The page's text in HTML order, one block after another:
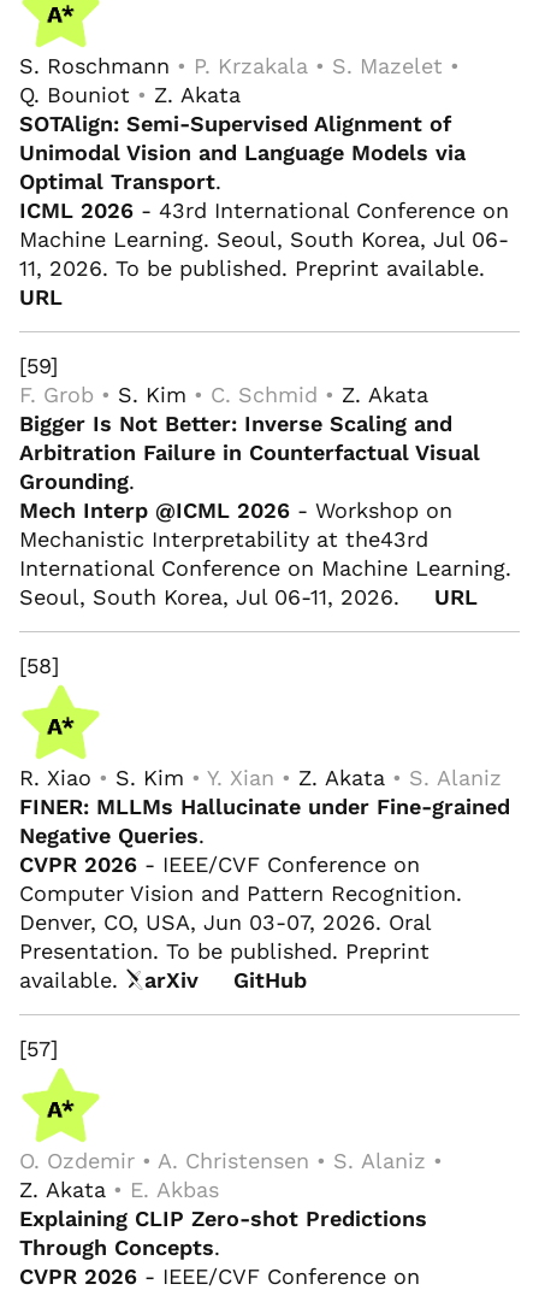
S. Roschmann • P. Krzakala • S. Mazelet •
Q. Bouniot • Z. Akata
SOTAlign: Semi-Supervised Alignment of
Unimodal Vision and Language Models via
Optimal Transport.
ICML 2026 - 43rd International Conference on
Machine Learning. Seoul, South Korea, Jul 06-
11, 2026. To be published. Preprint available.
URL
[59]
F. Grob • S. Kim • C. Schmid • Z. Akata
Bigger Is Not Better: Inverse Scaling and
Arbitration Failure in Counterfactual Visual
Grounding.
Mech Interp @ICML 2026 - Workshop on
Mechanistic Interpretability at the43rd
International Conference on Machine Learning.
Seoul, South Korea, Jul 06-11, 2026.
URL
[58]
R. Xiao • S. Kim • Y. Xian • Z. Akata • S. Alaniz
FINER: MLLMs Hallucinate under Fine-grained
Negative Queries.
CVPR 2026 - IEEE/CVF Conference on
Computer Vision and Pattern Recognition.
Denver, CO, USA, Jun 03-07, 2026. Oral
Presentation. To be published. Preprint
available.
arXiv GitHub
[57]
O. Ozdemir • A. Christensen • S. Alaniz •
Z. Akata • E. Akbas
Explaining CLIP Zero-shot Predictions
Through Concepts.
CVPR 2026 - IEEE/CVF Conference on